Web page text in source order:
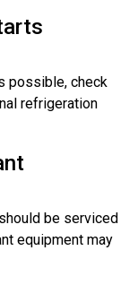
possible, check
refrigeration
be serviced
equipment may